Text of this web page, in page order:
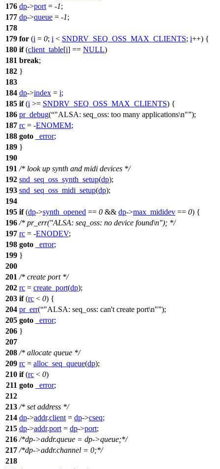
176 dp->port = -1;
177 dp->queue = -1;
178
179 for (i = 0; i < SNDRV_SEQ_OSS_MAX_CLIENTS; i++) {
180 if(client_table[i] == NULL)
181 break;
182 }
183
184 dp->index = i;
185 if(i >= SNDRV_SEQ_OSS_MAX_CLIENTS) {
186 pr_debug( "ALSA: seq_oss: too many applications\n" );
187 rc = -ENOMEM;
188 goto _error;
189 }
190
191 /* look up synth and midi devices */
192 snd_seq_oss_synth_setup(dp);
193 snd_seq_oss_midi_setup(dp);
194
195 if(dp->synth_opened == 0 && dp->max_mididev == 0) {
196 /* pr_err("ALSA: seq_oss: no device found\n"); */
197 rc = -ENODEV;
198 goto _error;
199 }
200
201 /* create port */
202 rc = create_port(dp);
203 if(rc < 0) {
204 pr_err( "ALSA: seq_oss: can't create port\n" );
205 goto _error;
206 }
207
208 /* allocate queue */
209 rc = alloc_seq_queue(dp);
210 if(rc < 0)
211 goto _error;
212
213 /* set address */
214 dp->addr.client = dp->cseq;
215 dp->addr.port = dp->port;
216 /*dp->addr.queue = dp->queue;*/
217 /*dp->addr.channel = 0;*/
218